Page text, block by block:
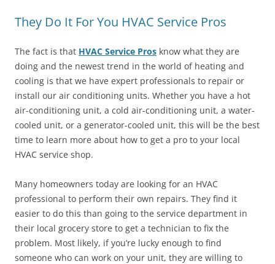
They Do It For You HVAC Service Pros
The fact is that HVAC Service Pros know what they are
doing and the newest trend in the world of heating and
cooling is that we have expert professionals to repair or
install our air conditioning units. Whether you have a hot
air-conditioning unit, a cold air-conditioning unit, a water-
cooled unit, or a generator-cooled unit, this will be the best
time to learn more about how to get a pro to your local
HVAC service shop.
Many homeowners today are looking for an HVAC
professional to perform their own repairs. They find it
easier to do this than going to the service department in
their local grocery store to get a technician to fix the
problem. Most likely, if you’re lucky enough to find
someone who can work on your unit, they are willing to